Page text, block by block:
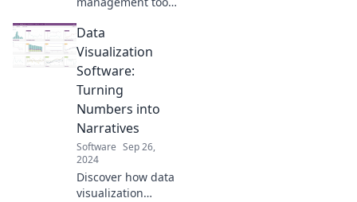
workflow and keep
your sanity intact.
Say goodbye to
stress and hello to
productivity!
Data
Visualization
Software:
Turning
Numbers into
Narratives
Software Sep 26,
2024
Discover how data
visualization